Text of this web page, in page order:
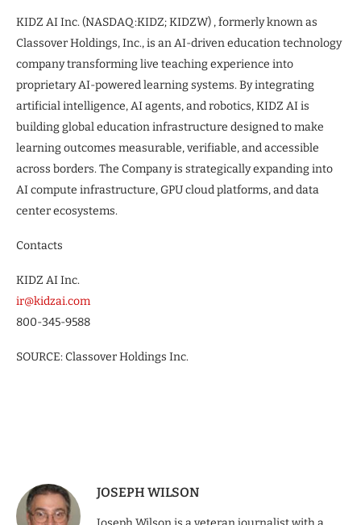
KIDZ AI Inc. (NASDAQ:KIDZ; KIDZW) , formerly known as
Classover Holdings, Inc., is an AI-driven education technology
company transforming live teaching experience into
proprietary AI-powered learning systems. By integrating
artificial intelligence, AI agents, and robotics, KIDZ AI is
building global education infrastructure designed to make
learning outcomes measurable, verifiable, and accessible
across borders. The Company is strategically expanding into
AI compute infrastructure, GPU cloud platforms, and data
center ecosystems.
Contacts
KIDZ AI Inc.
ir@kidzai.com
800-345-9588
SOURCE: Classover Holdings Inc.
JOSEPH WILSON